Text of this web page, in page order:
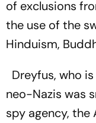
of exclusions
the use of the
Hinduism,
Dreyfus, who
neo-Nazis was
spy agency, the